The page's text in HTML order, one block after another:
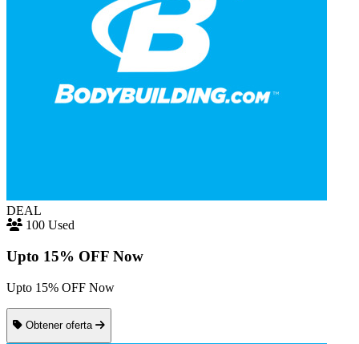
DEAL
100 Used
Upto 15% OFF Now
Upto 15% OFF Now
Obtener oferta